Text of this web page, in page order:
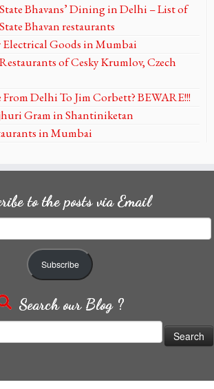
Bhavans’ Dining in Delhi – List of
Bhavan restaurants
Electrical Goods in Mumbai
of Cesky Krumlov, Czech
Delhi To Jim Corbett? BEWARE!!!
Gram in Shantiniketan
in Mumbai
to the posts via Email
Subscribe
Search our Blog ?